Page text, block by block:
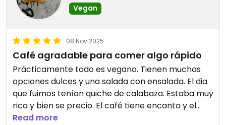
Vegan
08 Nov 2025
Café agradable para comer algo rápido
Prácticamente todo es vegano. Tienen muchas
opciones dulces y una salada con ensalada. El dia
que fuimos tenían quiche de calabaza. Estaba muy
rica y bien se precio. El café tiene encanto y el
personal fue muy amable.
Read more